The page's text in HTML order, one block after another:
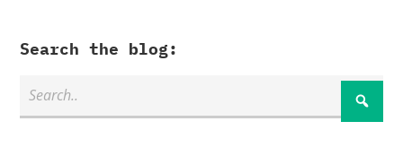
Search the blog: